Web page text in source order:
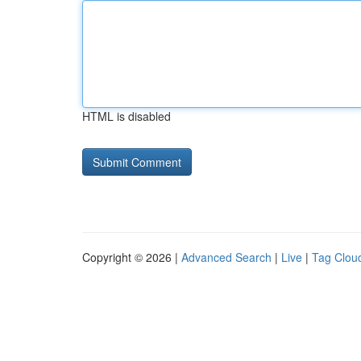
HTML is disabled
Copyright © 2026 | Advanced Search | Live | Tag